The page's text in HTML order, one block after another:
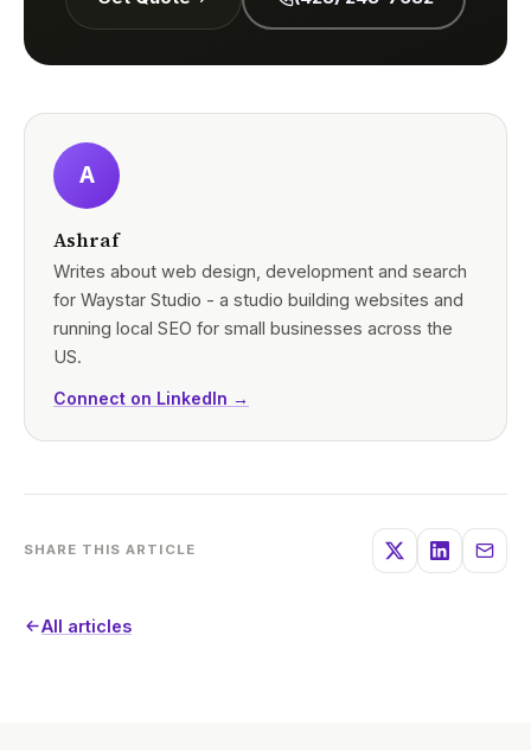
A
Ashraf
Writes about web design, development and search
for Waystar Studio - a studio building websites and
running local SEO for small businesses across the
US.
Connect on LinkedIn →
SHARE THIS ARTICLE
All articles